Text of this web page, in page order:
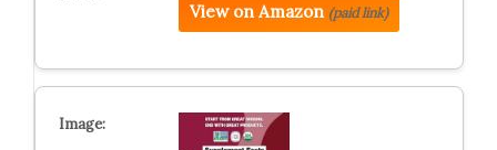
View on Amazon (paid link)